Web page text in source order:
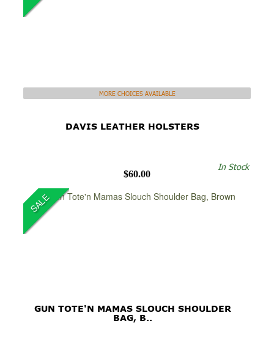
MORE CHOICES AVAILABLE
DAVIS LEATHER HOLSTERS
$60.00
In Stock
SALE
GUN TOTE'N MAMAS SLOUCH SHOULDER
BAG, B..